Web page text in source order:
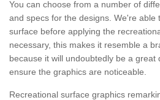
You can choose from a number of
and specs for the designs. We're able
surface before applying the
necessary, this makes it resemble a
because it will undoubtedly be a great
ensure the graphics are noticeable.
Recreational surface graphics